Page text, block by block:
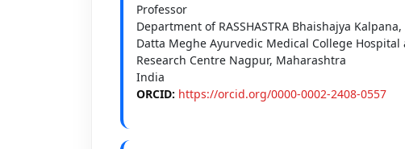
Professor
Department of RASSHASTRA Bhaishajya Kalpana,
Datta Meghe Ayurvedic Medical College Hospital
Research Centre Nagpur, Maharashtra
India
ORCID: https://orcid.org/0000-0002-2408-0557